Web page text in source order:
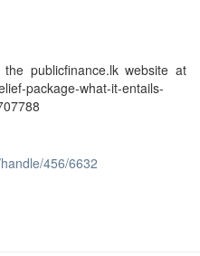
publicfinance.lk website at
package-what-it-entails-
456/6632